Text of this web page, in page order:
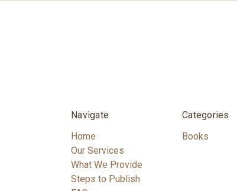
Navigate
Home
Our Services
What We Provide
Steps to Publish
Categories
Books